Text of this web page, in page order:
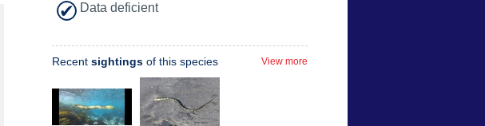
Data deficient
Recent sightings of this species View more